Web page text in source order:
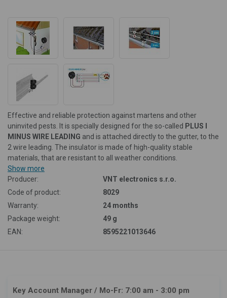
Effective and reliable protection against martens and other
uninvited pests. It is specially designed for the so-called PLUS I
MINUS WIRE LEADING and is attached directly to the gutter, to the
2 wire leading. The insulator is made of high-quality stable
materials, that are resistant to all weather conditions.
Show more
Producer:
VNT electronics s.r.o.
Code of product:
8029
Warranty:
24 months
Package weight:
49 g
EAN:
8595221013646
Key Account Manager / Mo-Fr: 7:00 am - 3:00 pm